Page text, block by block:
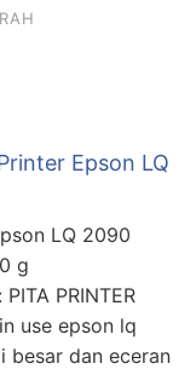
Epson LQ
LQ 2090
g
PRINTER
use epson lq
dan eceran